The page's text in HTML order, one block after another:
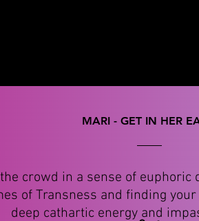
MARI - GET IN HER
crowd in a sense of euphoric
of Transness and finding
deep cathartic energy and